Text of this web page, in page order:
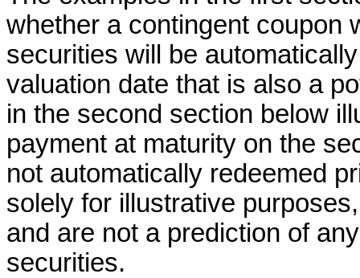
whether a contingent coupon
securities will be
valuation date that is also a
in the second section below
payment at maturity on the
not automatically redeemed
solely for illustrative
and are not a prediction of
securities.